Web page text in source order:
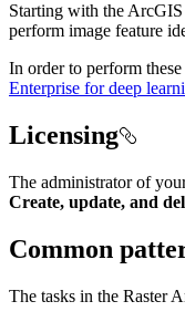
Starting with the ArcGIS
perform image feature
In order to perform
Enterprise for deep
Licensing
The administrator of
Create, update, and
Common
The tasks in the Raster